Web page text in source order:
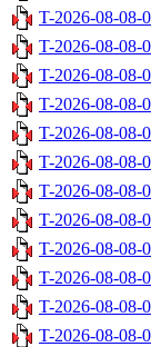
T-2026-08-08-
T-2026-08-08-
T-2026-08-08-
T-2026-08-08-
T-2026-08-08-
T-2026-08-08-
T-2026-08-08-
T-2026-08-08-
T-2026-08-08-
T-2026-08-08-
T-2026-08-08-
T-2026-08-08-